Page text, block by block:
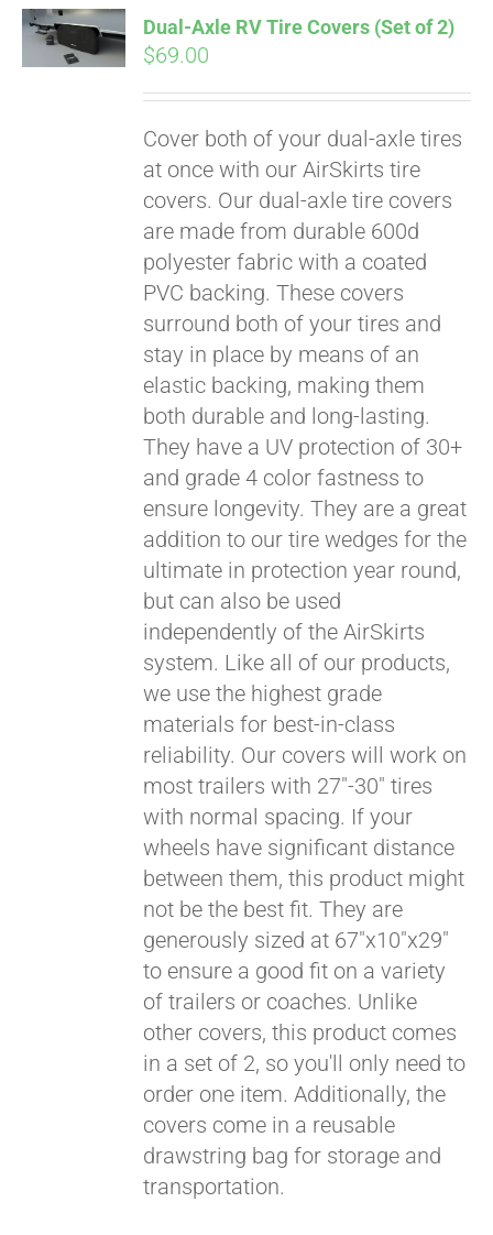
CART
Dual-Axle RV Tire Covers (Set of 2)
$69.00
Cover both of your dual-axle tires
at once with our AirSkirts tire
covers. Our dual-axle tire covers
are made from durable 600d
polyester fabric with a coated
PVC backing. These covers
surround both of your tires and
stay in place by means of an
elastic backing, making them
both durable and long-lasting.
They have a UV protection of 30+
and grade 4 color fastness to
ensure longevity. They are a great
addition to our tire wedges for the
ultimate in protection year round,
but can also be used
independently of the AirSkirts
system. Like all of our products,
we use the highest grade
materials for best-in-class
reliability. Our covers will work on
most trailers with 27"-30" tires
with normal spacing. If your
wheels have significant distance
between them, this product might
not be the best fit. They are
generously sized at 67"x10"x29"
to ensure a good fit on a variety
of trailers or coaches. Unlike
other covers, this product comes
in a set of 2, so you'll only need to
order one item. Additionally, the
covers come in a reusable
drawstring bag for storage and
transportation.
Pay over time with
Affirm. See if you
qualify at checkout.
Pay over time with
Affirm. See if you
qualify at checkout.